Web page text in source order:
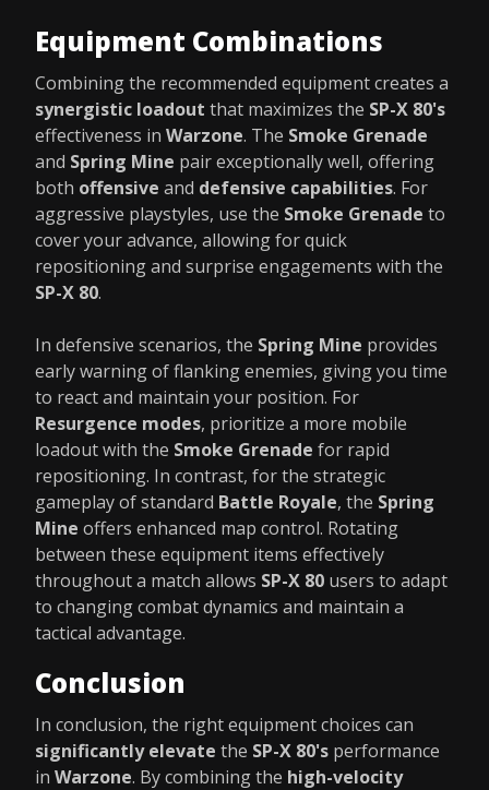
Equipment Combinations
Combining the recommended equipment creates a
synergistic loadout that maximizes the SP-X 80's
effectiveness in Warzone. The Smoke Grenade
and Spring Mine pair exceptionally well, offering
both offensive and defensive capabilities. For
aggressive playstyles, use the Smoke Grenade to
cover your advance, allowing for quick
repositioning and surprise engagements with the
SP-X 80.
In defensive scenarios, the Spring Mine provides
early warning of flanking enemies, giving you time
to react and maintain your position. For
Resurgence modes, prioritize a more mobile
loadout with the Smoke Grenade for rapid
repositioning. In contrast, for the strategic
gameplay of standard Battle Royale, the Spring
Mine offers enhanced map control. Rotating
between these equipment items effectively
throughout a match allows SP-X 80 users to adapt
to changing combat dynamics and maintain a
tactical advantage.
Conclusion
In conclusion, the right equipment choices can
significantly elevate the SP-X 80's performance
in Warzone. By combining the high-velocity